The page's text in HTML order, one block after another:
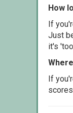
How
If
Just
it's
If